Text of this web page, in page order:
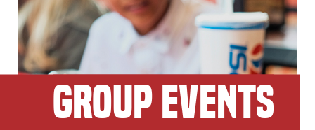
GROUP EVENTS